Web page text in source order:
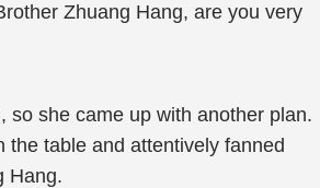
Zhuang Hang, are you very
so she came up with another plan.
the table and attentively fanned
Hang.